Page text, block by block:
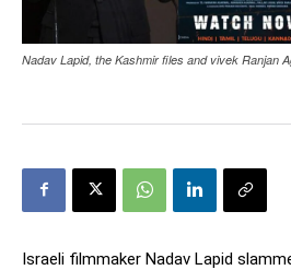
Nadav Lapid, the Kashmir files and vivek Ranjan
Israeli filmmaker Nadav Lapid